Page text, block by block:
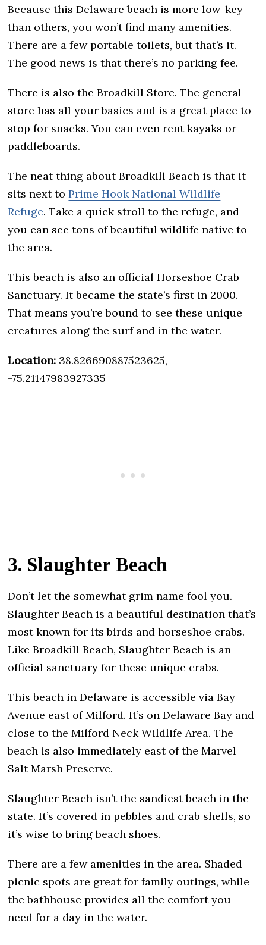
Because this Delaware beach is more low-key
than others, you won’t find many amenities.
There are a few portable toilets, but that’s it.
The good news is that there’s no parking fee.
There is also the Broadkill Store. The general
store has all your basics and is a great place to
stop for snacks. You can even rent kayaks or
paddleboards.
The neat thing about Broadkill Beach is that it
sits next toPrime Hook National Wildlife
Refuge. Take a quick stroll to the refuge, and
you can see tons of beautiful wildlife native to
the area.
This beach is also an official Horseshoe Crab
Sanctuary. It became the state’s first in 2000.
That means you’re bound to see these unique
creatures along the surf and in the water.
Location: 38.826690887523625,
-75.21147983927335
3. Slaughter Beach
Don’t let the somewhat grim name fool you.
Slaughter Beach is a beautiful destination that’s
most known for its birds and horseshoe crabs.
Like Broadkill Beach, Slaughter Beach is an
official sanctuary for these unique crabs.
This beach in Delaware is accessible via Bay
Avenue east of Milford. It’s on Delaware Bay and
close to the Milford Neck Wildlife Area. The
beach is also immediately east of the Marvel
Salt Marsh Preserve.
Slaughter Beach isn’t the sandiest beach in the
state. It’s covered in pebbles and crab shells, so
it’s wise to bring beach shoes.
There are a few amenities in the area. Shaded
picnic spots are great for family outings, while
the bathhouse provides all the comfort you
need for a day in the water.